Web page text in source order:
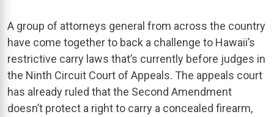
A group of attorneys general from across the country
have come together to back a challenge to Hawaii’s
restrictive carry laws that’s currently before judges in
the Ninth Circuit Court of Appeals. The appeals court
has already ruled that the Second Amendment
doesn’t protect a right to carry a concealed firearm,